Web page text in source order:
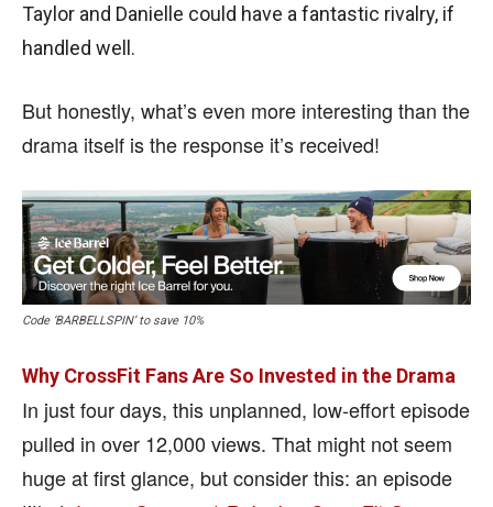
Taylor and Danielle could have a fantastic rivalry, if
handled well.
But honestly, what’s even more interesting than the
drama itself is the response it’s received!
Code ‘BARBELLSPIN’ to save 10%
Why CrossFit Fans Are So Invested in the Drama
In just four days, this unplanned, low-effort episode
pulled in over 12,000 views. That might not seem
huge at first glance, but consider this: an episode